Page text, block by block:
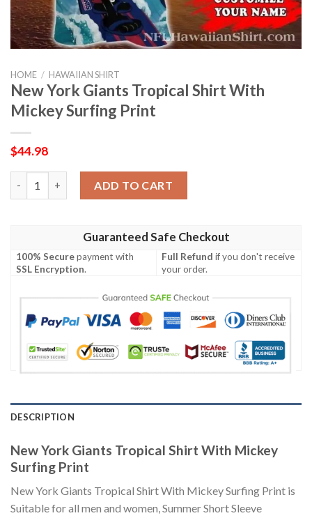
HOME / HAWAIIAN SHIRT
New York Giants Tropical Shirt With
Mickey Surfing Print
$44.98
ADD TO CART
Guaranteed Safe Checkout
100% Securepayment with
SSL Encryption.
Full Refund if you don't receive
your order.
DESCRIPTION
New York Giants Tropical Shirt With Mickey
Surfing Print
New York Giants Tropical Shirt With Mickey Surfing Print is
Suitable for all men and women, Summer Short Sleeve